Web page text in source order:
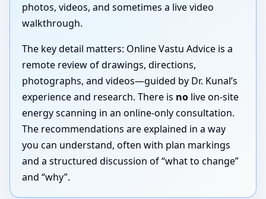
photos, videos, and sometimes a live video
walkthrough.
The key detail matters: Online Vastu Advice is a
remote review of drawings, directions,
photographs, and videos—guided by Dr. Kunal’s
experience and research. There is no live on-site
energy scanning in an online-only consultation.
The recommendations are explained in a way
you can understand, often with plan markings
and a structured discussion of “what to change”
and “why”.